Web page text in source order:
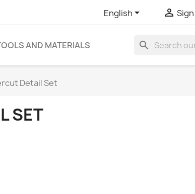
English 
AND MATERIALS search
Detail Set
SET